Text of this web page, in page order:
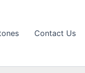
Contact Us